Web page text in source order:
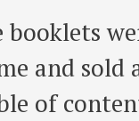
and sold
of